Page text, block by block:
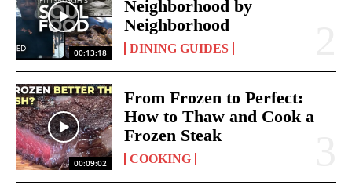
00:13:18
Neighborhood by
Neighborhood
DINING GUIDES
00:09:02
From Frozen to Perfect:
How to Thaw and Cook a
Frozen Steak
COOKING